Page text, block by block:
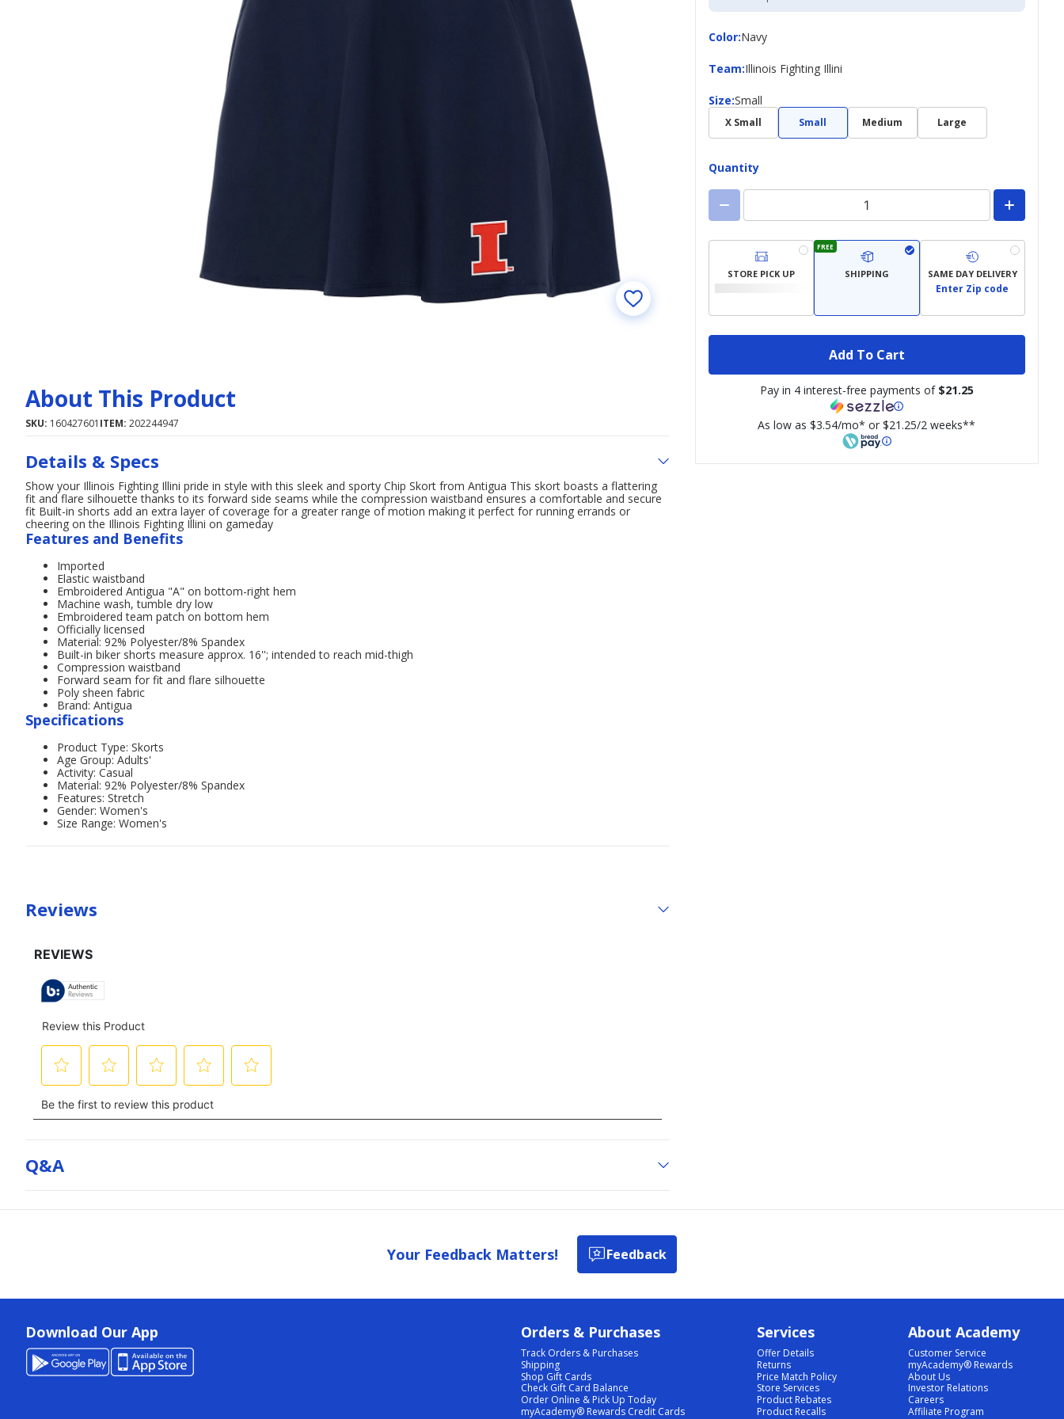
Credit
Color:
ColorNavy
Team:
Team Illinois Fighting Illini
Size:
Size Small
X Small Small Medium Large
Quantity
STORE PICK UP
FREE
SHIPPING SAME DAY DELIVERY
Enter Zip code
Add To Cart
Pay in 4 interest-free payments of $21.25
As low as $3.54/mo* or $21.25/2 weeks**
About This Product
SKU: 160427601 ITEM: 202244947
Details & Specs
Show your Illinois Fighting Illini pride in style with this sleek and sporty Chip Skort from Antigua This skort boasts a flattering
fit and flare silhouette thanks to its forward side seams while the compression waistband ensures a comfortable and secure
fit Built-in shorts add an extra layer of coverage for a greater range of motion making it perfect for running errands or
cheering on the Illinois Fighting Illini on gameday
Features and Benefits
Imported
Elastic waistband
Embroidered Antigua "A" on bottom-right hem
Machine wash, tumble dry low
Embroidered team patch on bottom hem
Officially licensed
Material: 92% Polyester/8% Spandex
Built-in biker shorts measure approx. 16''; intended to reach mid-thigh
Compression waistband
Forward seam for fit and flare silhouette
Poly sheen fabric
Brand: Antigua
Specifications
Product Type: Skorts
Age Group: Adults'
Activity: Casual
Material: 92% Polyester/8% Spandex
Features: Stretch
Gender: Women's
Size Range: Women's
Reviews
Q&a
Your Feedback Matters! Feedback
Download Our App Orders & Purchases
Track Orders & Purchases
Shipping
Shop Gift Cards
Check Gift Card Balance
Order Online & Pick Up Today
myAcademy® Rewards Credit Cards
Services
Offer Details
Returns
Price Match Policy
Store Services
Product Rebates
Product Recalls
About Academy
Customer Service
myAcademy® Rewards
About Us
Investor Relations
Careers
Affiliate Program